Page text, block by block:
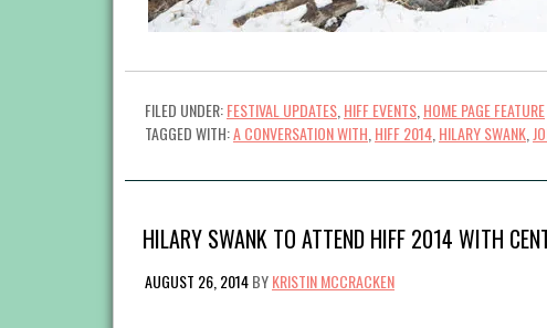
FILED UNDER:FESTIVAL UPDATES HIFF EVENTS HOME PAGE FEATURE
TAGGED WITH:A CONVERSATION WITH HIFF 2014 HILARY SWANK
HILARY SWANK TO ATTEND HIFF 2014 WITH
AUGUST 26, 2014BYKRISTIN MCCRACKEN